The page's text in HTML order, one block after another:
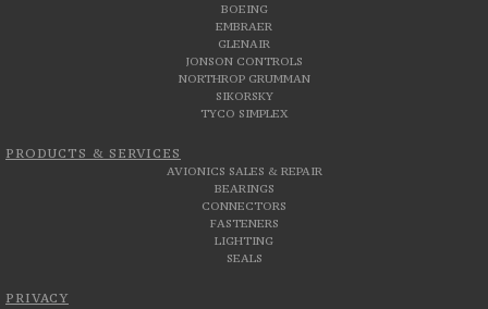
BOEING
EMBRAER
GLENAIR
JONSON CONTROLS
NORTHROP GRUMMAN
SIKORSKY
TYCO SIMPLEX
PRODUCTS & SERVICES
AVIONICS SALES & REPAIR
BEARINGS
CONNECTORS
FASTENERS
LIGHTING
SEALS
PRIVACY